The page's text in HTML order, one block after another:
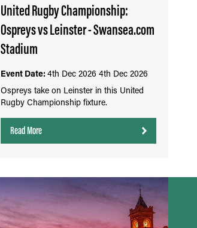
United Rugby Championship:
Ospreys vs Leinster - Swansea.com
Stadium
Event Date:4th Dec 2026 4th Dec 2026
Ospreys take on Leinster in this United
Rugby Championship fixture.
Read More